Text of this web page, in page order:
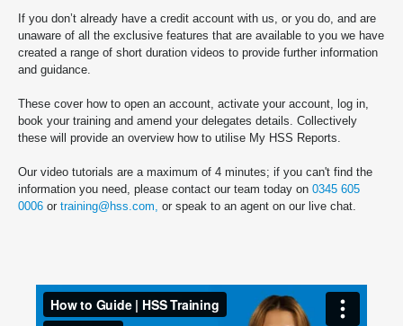
If you don’t already have a credit account with us, or you do, and are
unaware of all the exclusive features that are available to you we have
created a range of short duration videos to provide further information
and guidance.
These cover how to open an account, activate your account, log in,
book your training and amend your delegates details. Collectively
these will provide an overview how to utilise My HSS Reports.
Our video tutorials are a maximum of 4 minutes; if you can't find the
information you need, please contact our team today on 0345 605
0006 or training@hss.com, or speak to an agent on our live chat.